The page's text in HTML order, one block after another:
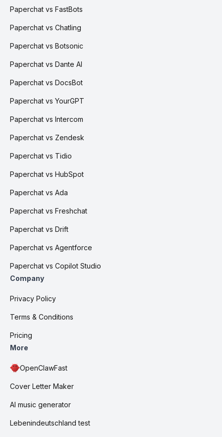
Paperchat vs FastBots
Paperchat vs Chatling
Paperchat vs Botsonic
Paperchat vs Dante AI
Paperchat vs DocsBot
Paperchat vs YourGPT
Paperchat vs Intercom
Paperchat vs Zendesk
Paperchat vs Tidio
Paperchat vs HubSpot
Paperchat vs Ada
Paperchat vs Freshchat
Paperchat vs Drift
Paperchat vs Agentforce
Paperchat vs Copilot Studio
Company
Privacy Policy
Terms & Conditions
Pricing
More
OpenClawFast
Cover Letter Maker
AI music generator
Lebenindeutschland test